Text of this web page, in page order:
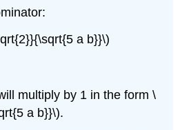
a b}}\)
multiply by 1 in the form \
a b}}\).